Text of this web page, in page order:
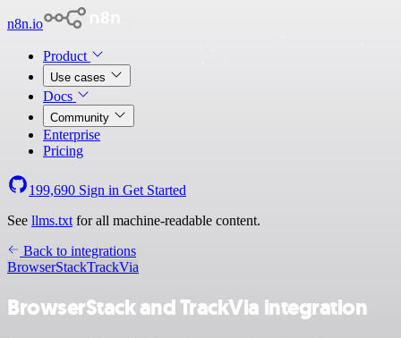
n8n.io
Product
Use cases
Docs
Community
Enterprise
Pricing
199,690 Sign in Get Started
See llms.txt for all machine-readable content.
Back to integrations
BrowserStackTrackVia
BrowserStack and TrackVia integration